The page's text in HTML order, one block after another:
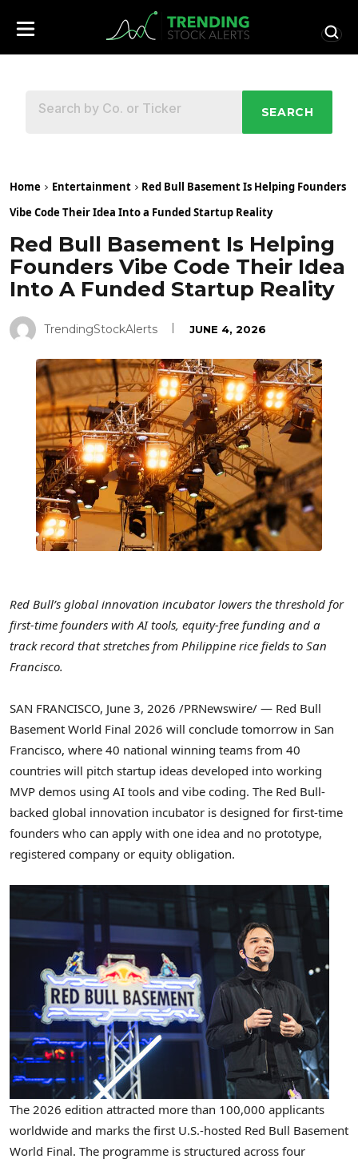
SEARCH
Home Entertainment
Red Bull Basement Is Helping Founders
Vibe Code Their Idea Into a Funded Startup Reality
Red Bull Basement Is Helping
Founders Vibe Code Their Idea
Into A Funded Startup Reality
TrendingStockAlerts JUNE 4, 2026
Red Bull’s global innovation incubator lowers the threshold for
first-time founders with AI tools, equity-free funding and a
track record that stretches from Philippine rice fields to San
Francisco.
SAN FRANCISCO, June 3, 2026 /PRNewswire/ — Red Bull
Basement World Final 2026 will conclude tomorrow in San
Francisco, where 40 national winning teams from 40
countries will pitch startup ideas developed into working
MVP demos using AI tools and vibe coding. The Red Bull-
backed global innovation incubator is designed for first-time
founders who can apply with one idea and no prototype,
registered company or equity obligation.
The 2026 edition attracted more than 100,000 applicants
worldwide and marks the first U.S.-hosted Red Bull Basement
World Final. The programme is structured across four